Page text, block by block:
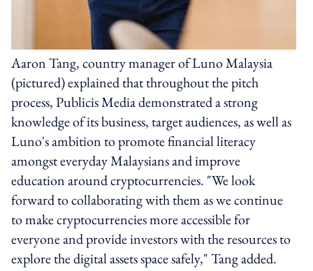
Aaron Tang, country manager of Luno Malaysia
(pictured) explained that throughout the pitch
process, Publicis Media demonstrated a strong
knowledge of its business, target audiences, as well as
Luno's ambition to promote financial literacy
amongst everyday Malaysians and improve
education around cryptocurrencies. "We look
forward to collaborating with them as we continue
to make cryptocurrencies more accessible for
everyone and provide investors with the resources to
explore the digital assets space safely," Tang added.